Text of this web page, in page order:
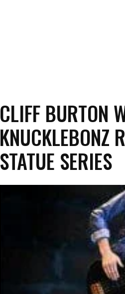
CLIFF BURTON
KNUCKLEBONZ
STATUE SERIES